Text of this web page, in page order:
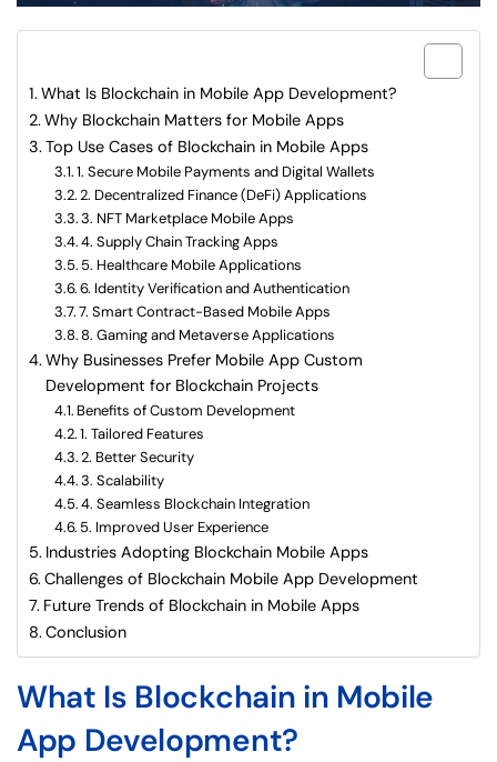
What Is Blockchain in Mobile App Development?
Why Blockchain Matters for Mobile Apps
Top Use Cases of Blockchain in Mobile Apps
1. Secure Mobile Payments and Digital Wallets
2. Decentralized Finance (DeFi) Applications
3. NFT Marketplace Mobile Apps
4. Supply Chain Tracking Apps
5. Healthcare Mobile Applications
6. Identity Verification and Authentication
7. Smart Contract-Based Mobile Apps
8. Gaming and Metaverse Applications
Why Businesses Prefer Mobile App Custom
Development for Blockchain Projects
Benefits of Custom Development
1. Tailored Features
2. Better Security
3. Scalability
4. Seamless Blockchain Integration
5. Improved User Experience
Industries Adopting Blockchain Mobile Apps
Challenges of Blockchain Mobile App Development
Future Trends of Blockchain in Mobile Apps
Conclusion
What Is Blockchain in Mobile
App Development?